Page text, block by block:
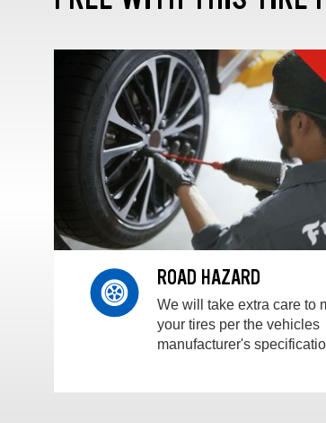
ROAD HAZARD
We will take extra care to
your tires per the vehicles
manufacturer's